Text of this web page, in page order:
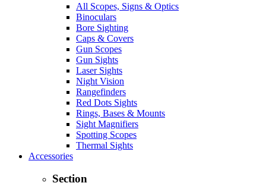
All Scopes, Signs & Optics
Binoculars
Bore Sighting
Caps & Covers
Gun Scopes
Gun Sights
Laser Sights
Night Vision
Rangefinders
Red Dots Sights
Rings, Bases & Mounts
Sight Magnifiers
Spotting Scopes
Thermal Sights
Accessories
Section